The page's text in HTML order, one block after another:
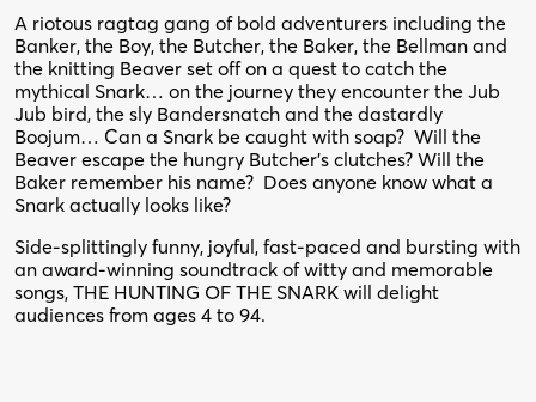
A riotous ragtag gang of bold adventurers including the
Banker, the Boy, the Butcher, the Baker, the Bellman and
the knitting Beaver set off on a quest to catch the
mythical Snark… on the journey they encounter the Jub
Jub bird, the sly Bandersnatch and the dastardly
Boojum… Can a Snark be caught with soap? Will the
Beaver escape the hungry Butcher’s clutches? Will the
Baker remember his name? Does anyone know what a
Snark actually looks like?
Side-splittingly funny, joyful, fast-paced and bursting with
an award-winning soundtrack of witty and memorable
songs, THE HUNTING OF THE SNARK will delight
audiences from ages 4 to 94.